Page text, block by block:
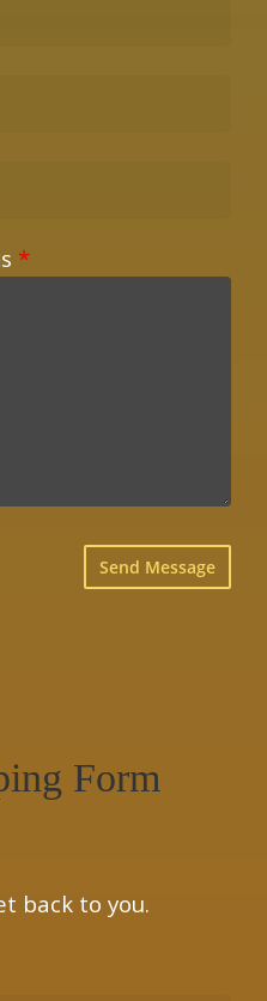
*
Form
back to you.